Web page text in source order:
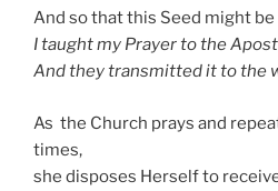
And so that this Seed might be
I taught my Prayer to the
And they transmitted it to the
As the Church prays and
times,
she disposes Herself to